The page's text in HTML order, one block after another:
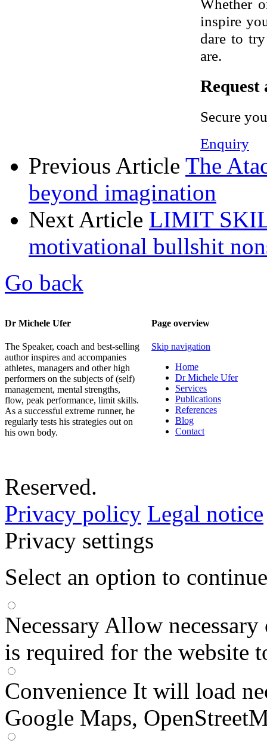
Whether
inspire
dare to
are.
Request
Secure
Enquiry
Previous Article The
beyond imagination
Next Article LIMIT
motivational bullshit
Go back
Dr Michele Ufer
The Speaker, coach and best-selling
author inspires and accompanies
athletes, managers and other high
performers on the subjects of (self)
management, mental strengths,
flow, peak performance, limit skills.
As a successful extreme runner, he
regularly tests his strategies out on
his own body.
Page overview
Skip navigation
Home
Dr Michele Ufer
Services
Publications
References
Blog
Contact
Reserved.
Privacy policy Legal notice
Privacy settings
Select an option to continue
Necessary Allow necessary
is required for the website
Convenience It will load
Google Maps,